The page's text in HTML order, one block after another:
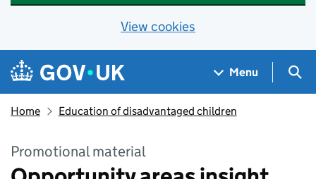
View cookies
Skip to main content
Navigation menu
Menu
Home Education of disadvantaged children
Promotional material